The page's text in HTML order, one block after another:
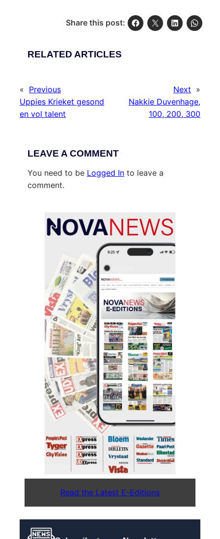
Share this post:
RELATED ARTICLES
« Previous
Uppies Krieket gesond
en vol talent
Next »
Nakkie Duvenhage,
100, 200, 300
LEAVE A COMMENT
You need to be Logged In to leave a
comment.
Read the Latest E-Editions